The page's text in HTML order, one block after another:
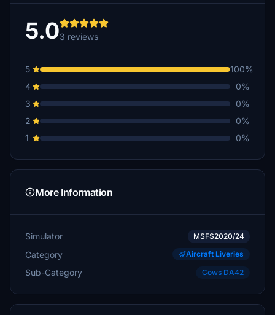
5.03 reviews
5
100%
4
0%
3
0%
2
0%
1
0%
More Information
Simulator MSFS2020/24
Category Aircraft Liveries
Sub-Category Cows DA42